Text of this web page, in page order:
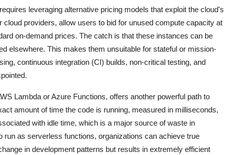
leveraging alternative pricing models that exploit the cloud's
providers, allow users to bid for unused compute capacity at
on-demand prices. The catch is that these instances can be
elsewhere. This makes them unsuitable for stateful or mission-
continuous integration (CI) builds, non-critical testing, and
Lambda or Azure Functions, offers another powerful path to
amount of time the code is running, measured in milliseconds,
with idle time, which is a major source of waste in
as serverless functions, organizations can achieve true
in development patterns but results in extremely efficient